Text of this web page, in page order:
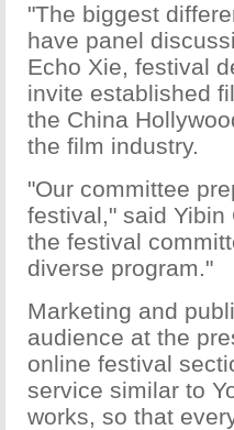
"The biggest
have panel
Echo Xie, festival
invite established
the China
the film industry.
"Our committee
festival," said
the festival
diverse program."
Marketing and
audience at the
online festival
service similar to
works, so that